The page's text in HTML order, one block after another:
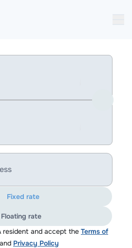
resident and accept the Terms of
and Privacy Policy
Fixed rate
Floating rate